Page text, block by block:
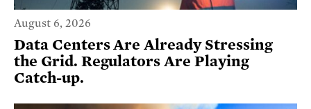
August 6, 2026
Data Centers Are Already Stressing
the Grid. Regulators Are Playing
Catch-up.